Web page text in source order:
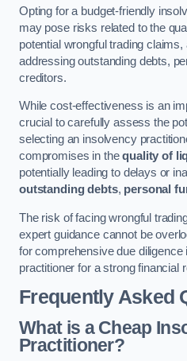
Opting for a budget-friendly
may pose risks related to the
potential wrongful trading
addressing outstanding debts,
creditors.
While cost-effectiveness is an
crucial to carefully assess the
selecting an insolvency
compromises in thequality of
potentially leading to delays or
outstanding debts, personal
The risk of facing wrongful
expert guidance cannot be
for comprehensive due diligence
practitioner for a strong financial
Frequently Asked
What is a Cheap
Practitioner?